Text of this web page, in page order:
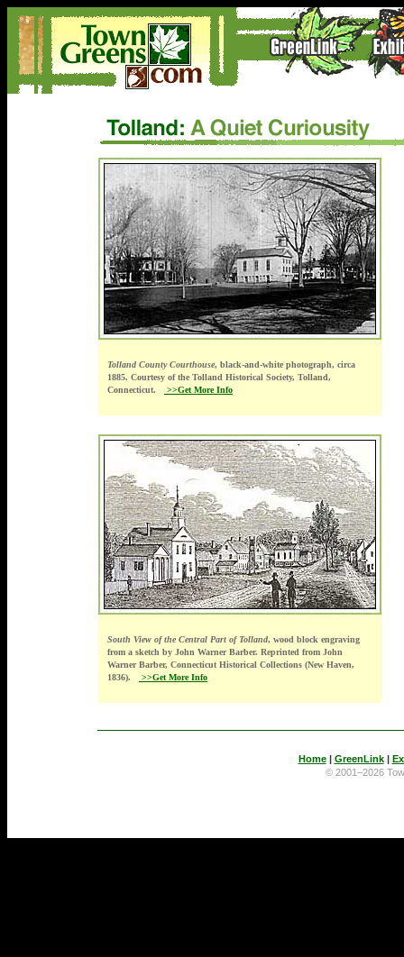
Tolland County Courthouse, black-and-white photograph, circa
1885. Courtesy of the Tolland Historical Society, Tolland,
Connecticut.
>>Get More Info
South View of the Central Part of Tolland, wood block engraving
from a sketch by John Warner Barber. Reprinted from John
Warner Barber, Connecticut Historical Collections (New Haven,
1836).
>>Get More Info
Home| GreenLink|
© 2001–2026